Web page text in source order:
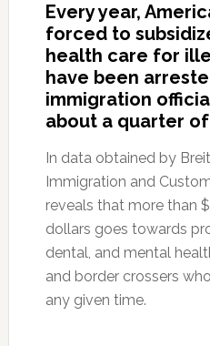
Every year,
forced to
health care for
have been
immigration
about a quarter
In data obtained by
Immigration and
reveals that more than
dollars goes towards
dental, and mental
and border crossers
any given time.